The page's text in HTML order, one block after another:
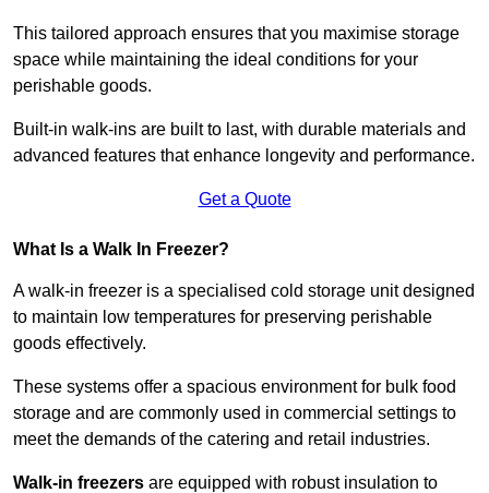
This tailored approach ensures that you maximise storage
space while maintaining the ideal conditions for your
perishable goods.
Built-in walk-ins are built to last, with durable materials and
advanced features that enhance longevity and performance.
Get a Quote
What Is a Walk In Freezer?
A walk-in freezer is a specialised cold storage unit designed
to maintain low temperatures for preserving perishable
goods effectively.
These systems offer a spacious environment for bulk food
storage and are commonly used in commercial settings to
meet the demands of the catering and retail industries.
Walk-in freezers are equipped with robust insulation to